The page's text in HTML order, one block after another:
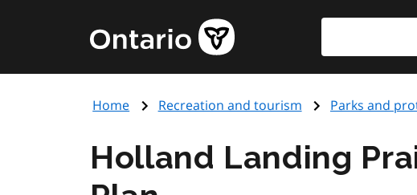
content
Government
of
page
Home Recreation and tourism Parks and
Holland Landing